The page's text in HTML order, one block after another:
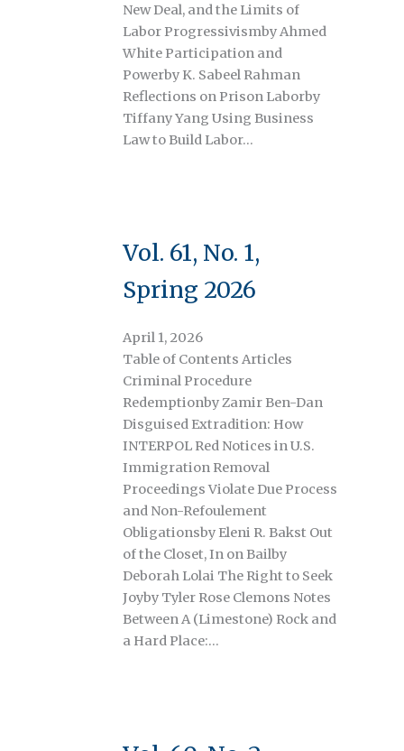
New Deal, and the Limits of
Labor Progressivismby Ahmed
White Participation and
Powerby K. Sabeel Rahman
Reflections on Prison Laborby
Tiffany Yang Using Business
Law to Build Labor…
Vol. 61, No. 1,
Spring 2026
April 1, 2026
Table of Contents Articles
Criminal Procedure
Redemptionby Zamir Ben-Dan
Disguised Extradition: How
INTERPOL Red Notices in U.S.
Immigration Removal
Proceedings Violate Due Process
and Non-Refoulement
Obligationsby Eleni R. Bakst Out
of the Closet, In on Bailby
Deborah Lolai The Right to Seek
Joyby Tyler Rose Clemons Notes
Between A (Limestone) Rock and
a Hard Place:…